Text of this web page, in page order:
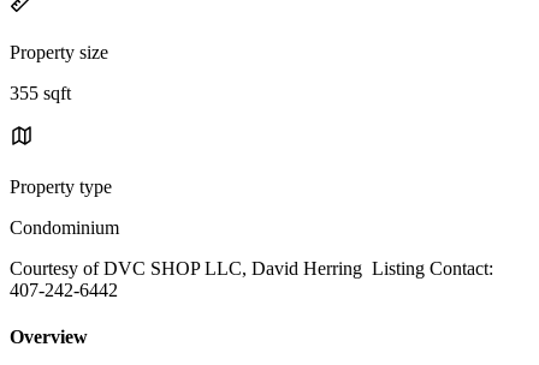
Property size
355 sqft
Property type
Condominium
Courtesy of DVC SHOP LLC, David Herring Listing Contact:
407-242-6442
Overview